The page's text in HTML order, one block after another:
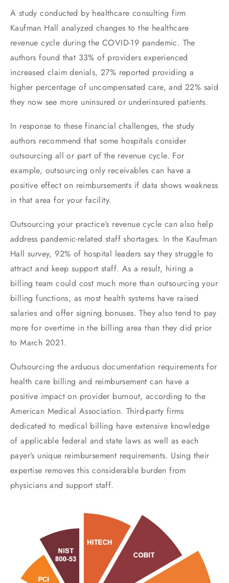
A study conducted by healthcare consulting firm
Kaufman Hall analyzed changes to the healthcare
revenue cycle during the COVID-19 pandemic. The
authors found that 33% of providers experienced
increased claim denials, 27% reported providing a
higher percentage of uncompensated care, and 22% said
they now see more uninsured or underinsured patients.
In response to these financial challenges, the study
authors recommend that some hospitals consider
outsourcing all or part of the revenue cycle. For
example, outsourcing only receivables can have a
positive effect on reimbursements if data shows weakness
in that area for your facility.
Outsourcing your practice’s revenue cycle can also help
address pandemic-related staff shortages. In the Kaufman
Hall survey, 92% of hospital leaders say they struggle to
attract and keep support staff. As a result, hiring a
billing team could cost much more than outsourcing your
billing functions, as most health systems have raised
salaries and offer signing bonuses. They also tend to pay
more for overtime in the billing area than they did prior
to March 2021.
Outsourcing the arduous documentation requirements for
health care billing and reimbursement can have a
positive impact on provider burnout, according to the
American Medical Association. Third-party firms
dedicated to medical billing have extensive knowledge
of applicable federal and state laws as well as each
payer’s unique reimbursement requirements. Using their
expertise removes this considerable burden from
physicians and support staff.